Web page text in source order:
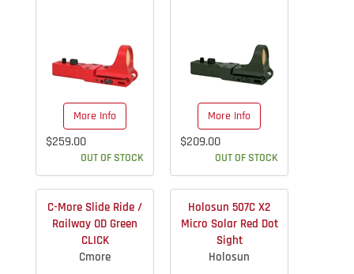
More Info
$259.00
OUT OF STOCK
More Info
$209.00
OUT OF STOCK
C-More Slide Ride /
Railway OD Green
CLICK
Cmore
Holosun 507C X2
Micro Solar Red Dot
Sight
Holosun